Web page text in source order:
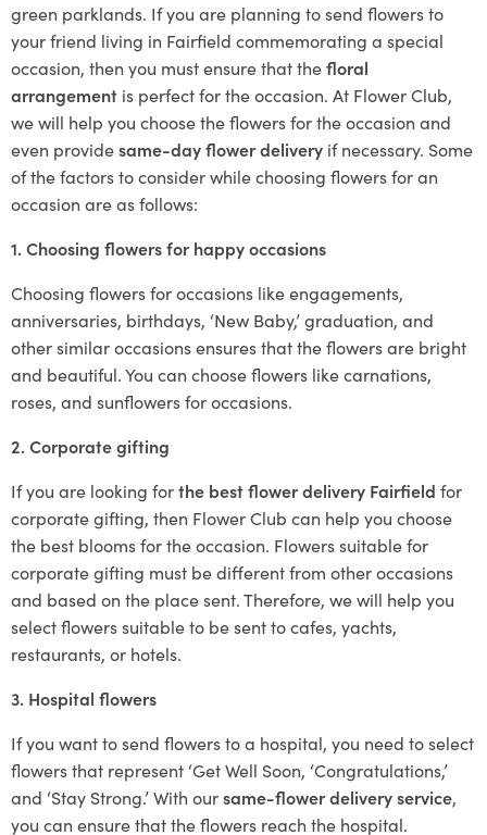
green parklands. If you are planning to send flowers to
your friend living in Fairfield commemorating a special
occasion, then you must ensure that thefloral
arrangement is perfect for the occasion. At Flower Club,
we will help you choose the flowers for the occasion and
even providesame-day flower delivery if necessary. Some
of the factors to consider while choosing flowers for an
occasion are as follows:
1. Choosing flowers for happy occasions
Choosing flowers for occasions like engagements,
anniversaries, birthdays, ‘New Baby,’ graduation, and
other similar occasions ensures that the flowers are bright
and beautiful. You can choose flowers like carnations,
roses, and sunflowers for occasions.
2. Corporate gifting
If you are looking forthe best flower delivery Fairfield for
corporate gifting, then Flower Club can help you choose
the best blooms for the occasion. Flowers suitable for
corporate gifting must be different from other occasions
and based on the place sent. Therefore, we will help you
select flowers suitable to be sent to cafes, yachts,
restaurants, or hotels.
3. Hospital flowers
If you want to send flowers to a hospital, you need to select
flowers that represent ‘Get Well Soon, ‘Congratulations,’
and ‘Stay Strong.’ With oursame-flower delivery service,
you can ensure that the flowers reach the hospital.